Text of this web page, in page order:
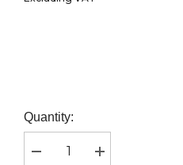
Quantity:
Decrease
Increase